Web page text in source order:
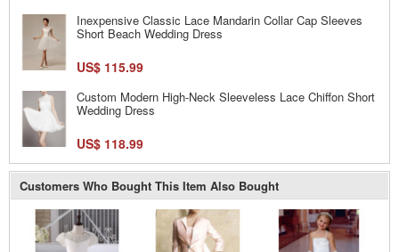
Inexpensive Classic Lace Mandarin Collar Cap Sleeves
Short Beach Wedding Dress
US$ 115.99
Custom Modern High-Neck Sleeveless Lace Chiffon Short
Wedding Dress
US$ 118.99
Customers Who Bought This Item Also Bought